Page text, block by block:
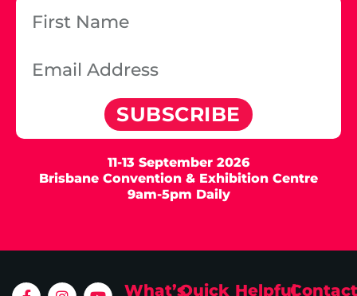
SUBSCRIBE
11-13 September 2026
Brisbane Convention & Exhibition Centre
9am-5pm Daily
What’sQuick HelpfulContact